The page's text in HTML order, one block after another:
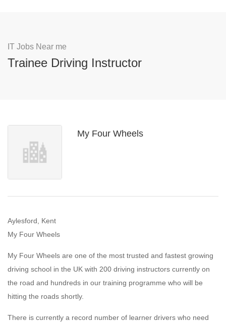
IT Jobs Near me
Trainee Driving Instructor
My Four Wheels
Aylesford, Kent
My Four Wheels
My Four Wheels are one of the most trusted and fastest growing
driving school in the UK with 200 driving instructors currently on
the road and hundreds in our training programme who will be
hitting the roads shortly.
There is currently a record number of learner drivers who need